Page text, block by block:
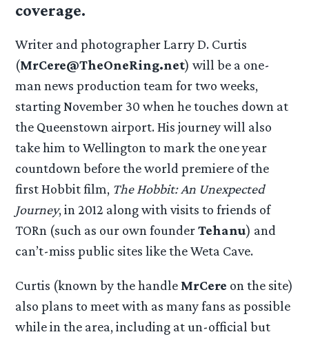
coverage.
Writer and photographer Larry D. Curtis
(MrCere@TheOneRing.net) will be a one-
man news production team for two weeks,
starting November 30 when he touches down at
the Queenstown airport. His journey will also
take him to Wellington to mark the one year
countdown before the world premiere of the
first Hobbit film, The Hobbit: An Unexpected
Journey, in 2012 along with visits to friends of
TORn (such as our own founderTehanu) and
can’t-miss public sites like the Weta Cave.
Curtis (known by the handle MrCere on the site)
also plans to meet with as many fans as possible
while in the area, including at un-official but